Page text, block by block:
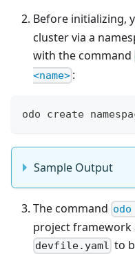
Before initializing,
cluster via a
with the command
<name> :
odo create
Sample Output
The command
project framework
devfile.yaml to